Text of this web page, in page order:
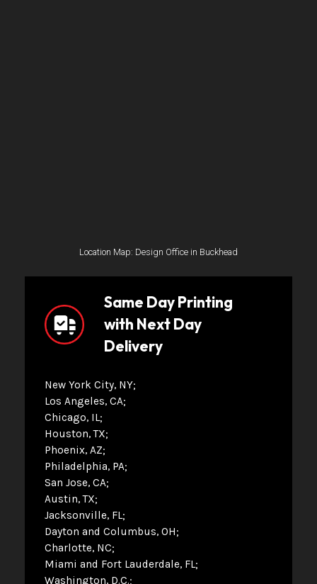
Location Map: Design Office in Buckhead
Same Day Printing
with Next Day
Delivery
New York City, NY
Los Angeles, CA
Chicago, IL
Houston, TX
Phoenix, AZ
Philadelphia, PA
San Jose, CA
Austin, TX
Jacksonville, FL
Dayton and Columbus, OH
Charlotte, NC
Miami and Fort Lauderdale, FL
Washington, D.C.